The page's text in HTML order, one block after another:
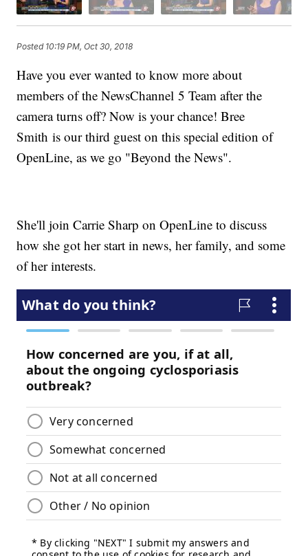
Posted 10:19 PM, Oct 30, 2018
Have you ever wanted to know more about
members of the NewsChannel 5 Team after the
camera turns off? Now is your chance! Bree
Smith is our third guest on this special edition of
OpenLine, as we go "Beyond the News".
She'll join Carrie Sharp on OpenLine to discuss
how she got her start in news, her family, and some
of her interests.